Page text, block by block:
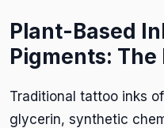
Plant-Based
Pigments: The
Traditional tattoo inks
glycerin, synthetic